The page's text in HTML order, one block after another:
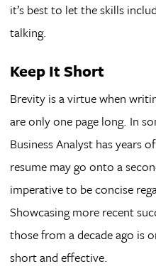
it’s best to let the skills
talking.
Keep It Short
Brevity is a virtue when
are only one page long. In
Business Analyst has years
resume may go onto a
imperative to be concise
Showcasing more recent
those from a decade ago is
short and effective.